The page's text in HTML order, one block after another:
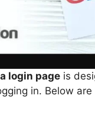
login page is
in. Below